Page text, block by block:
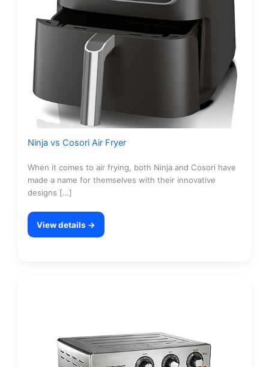
Ninja vs Cosori Air Fryer
When it comes to air frying, both Ninja and Cosori have
made a name for themselves with their innovative
designs […]
View details →